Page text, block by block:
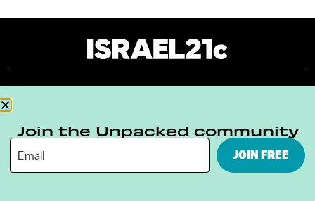
Terms & Conditions Privacy Policy
Digital Ambassador Internship
Join the Unpacked community
JOIN FREE